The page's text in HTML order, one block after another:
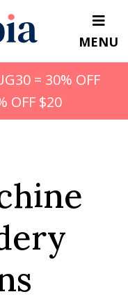
MENU
= 30% OFF
OFF $20